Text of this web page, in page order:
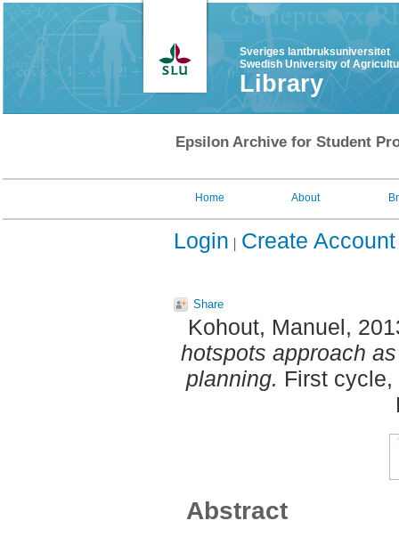
Sveriges lantbruksuniversitet
Swedish University of
Library
Epsilon Archive for Student
Home About
Login Create Account
Share
Kohout, Manuel,
hotspots approach
planning. First
Abstract